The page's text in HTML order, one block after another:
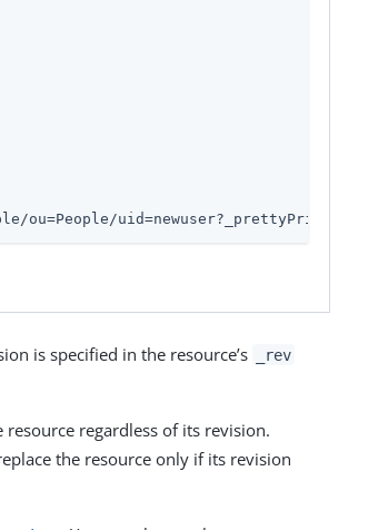
ou=People/uid=newuser?_prettyPrint=true'
is specified in the resource’s _rev
resource regardless of its revision.
the resource only if its revision